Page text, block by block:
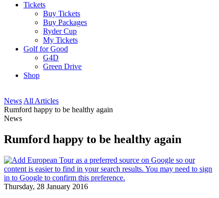
Tickets
Buy Tickets
Buy Packages
Ryder Cup
My Tickets
Golf for Good
G4D
Green Drive
Shop
News All Articles
Rumford happy to be healthy again
News
Rumford happy to be healthy again
Thursday, 28 January 2016